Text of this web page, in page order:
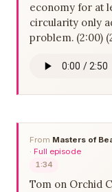
economy for at
circularity only
problem. (2:00)
From Masters of
· Full episode
1:34
Tom on Orchid